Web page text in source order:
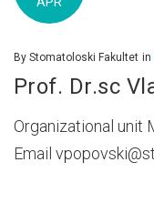
By Stomatoloski Fakultet in
Prof. Dr.sc
Organizational unit
Email